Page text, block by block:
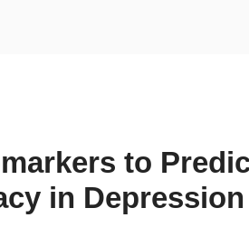
to
in Depression